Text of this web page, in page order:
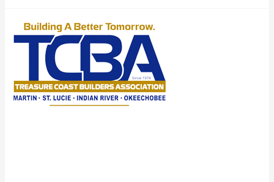
Benefits
a
Backyard
Putting